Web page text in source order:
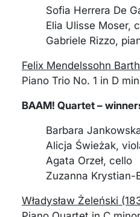
Sofia Herrera De
Elia Ulisse Moser,
Gabriele Rizzo,
Felix Mendelssohn
Piano Trio No. 1 in D
BAAM! Quartet –
Barbara
Alicja Świeżak,
Agata Orzeł, cello
Zuzanna Krystian-
Władysław Żeleński